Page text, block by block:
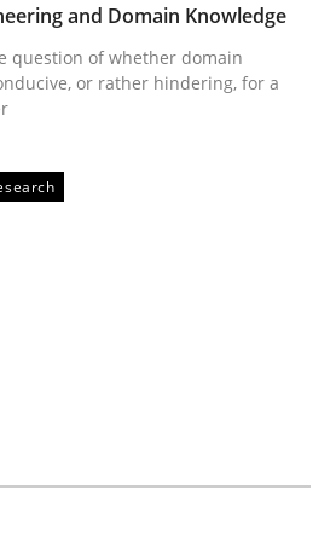
Practice
of
from an Ongoing Study
Xavier Franch Andreas Vogelsang
and Domain Knowledge
question of whether domain
or rather hindering, for a